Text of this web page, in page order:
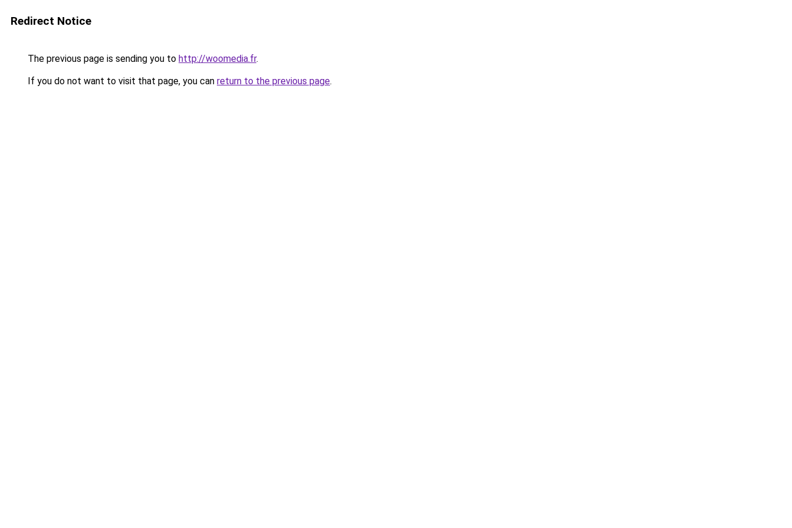
Redirect Notice
The previous page is sending you to http://woomedia.fr.
If you do not want to visit that page, you can return to the previous page.